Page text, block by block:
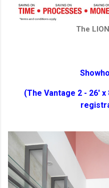
The
(The Vantage 2 - 26'